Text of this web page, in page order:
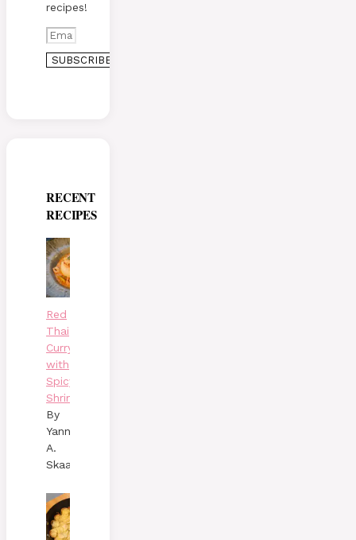
recipes!
RECENT
RECIPES
Red
Thai
Curry
with
Spicy
Shrimp
By
Yann
A.
Skaalen